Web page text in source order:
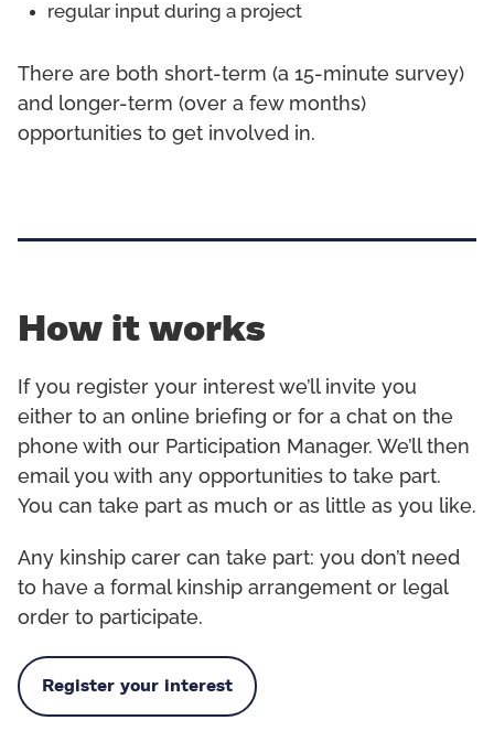
regular input during a project
There are both short-term (a 15-minute survey)
and longer-term (over a few months)
opportunities to get involved in.
How it works
If you register your interest we’ll invite you
either to an online briefing or for a chat on the
phone with our Participation Manager. We’ll then
email you with any opportunities to take part.
You can take part as much or as little as you like.
Any kinship carer can take part: you don’t need
to have a formal kinship arrangement or legal
order to participate.
Register your interest